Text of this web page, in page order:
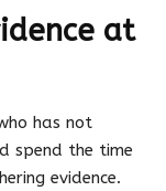
at
has not
spend the time
evidence.